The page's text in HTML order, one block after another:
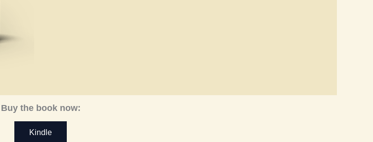
Buy the book now:
Kindle